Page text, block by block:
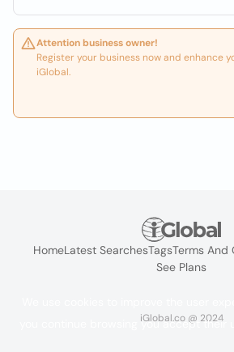
Attention business owner!
Register your business now and enhance
iGlobal.
HomeLatest SearchesTagsTerms And
See Plans
iGlobal.co @ 2024
you continue browsing you accept their